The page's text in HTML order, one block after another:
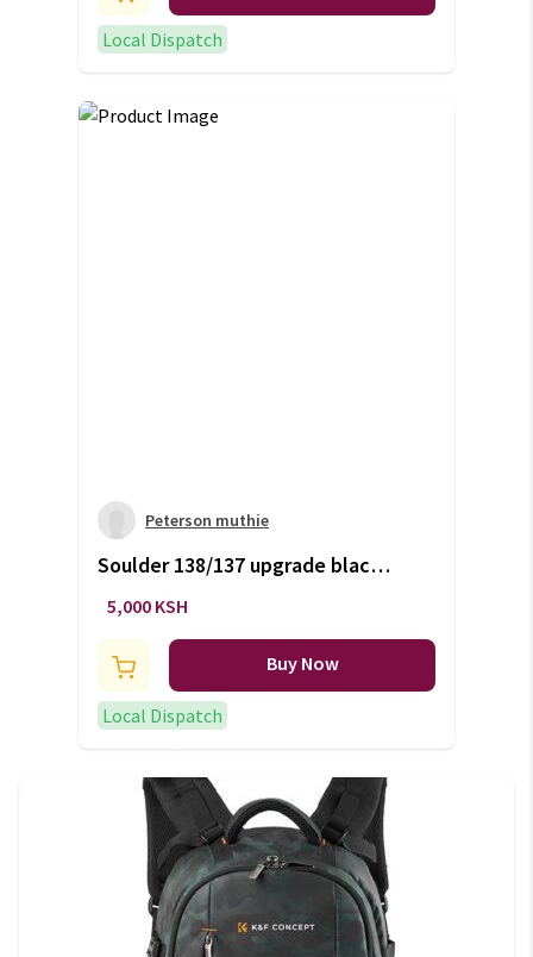
Local Dispatch
Peterson muthie
Soulder 138/137 upgrade black
bag
5,000 KSH
Buy Now
Local Dispatch